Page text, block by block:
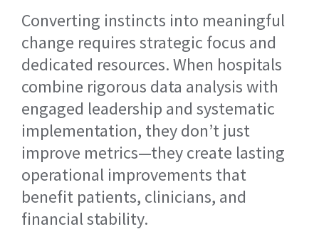
Converting instincts into meaningful
change requires strategic focus and
dedicated resources. When hospitals
combine rigorous data analysis with
engaged leadership and systematic
implementation, they don’t just
improve metrics—they create lasting
operational improvements that
benefit patients, clinicians, and
financial stability.